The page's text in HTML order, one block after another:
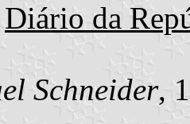
Diário da
Schneider,